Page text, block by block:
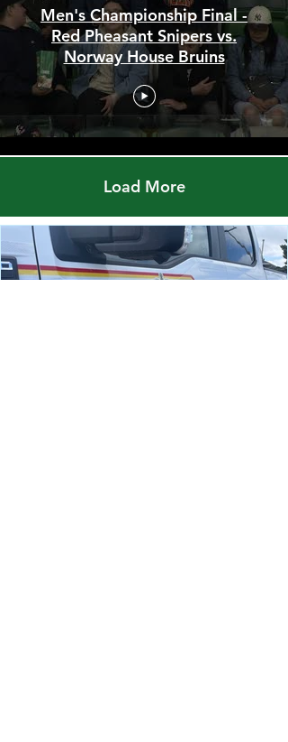
Men's Championship Final -
Red Pheasant Snipers vs.
Norway House Bruins
Load More